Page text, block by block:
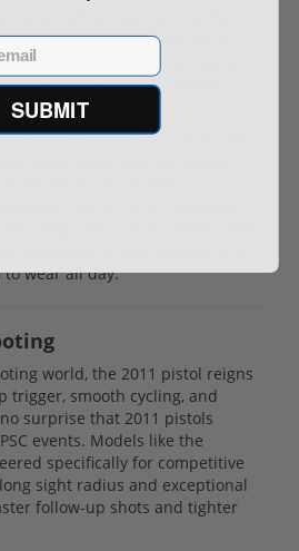
the platform is known for. A
daily, swears by the Staccato
recoil, even during
modular design make it easy
to wear all day.
world, the 2011 pistol reigns
trigger, smooth cycling, and
surprise that 2011 pistols
events. Models like the
specifically for competitive
sight radius and exceptional
follow-up shots and tighter
SUBMIT